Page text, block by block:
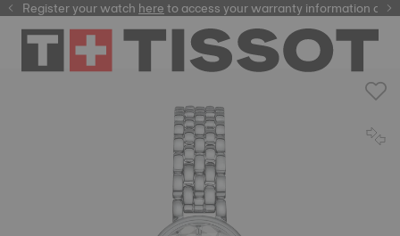
here
Register your watchhereto access your warranty information and